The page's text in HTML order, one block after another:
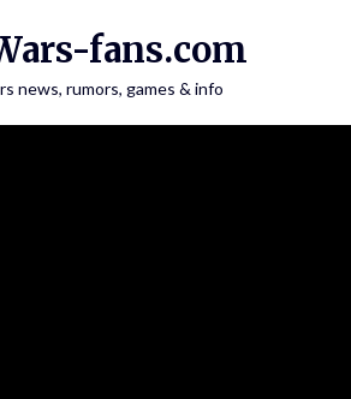
fans.com
news, rumors, games & info